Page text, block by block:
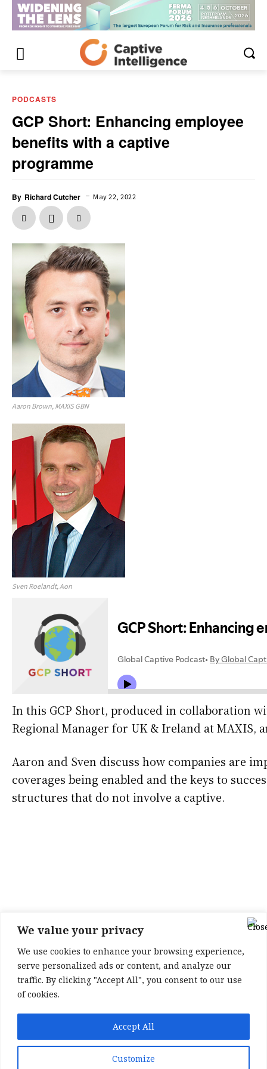
We value your privacy
We use cookies to enhance your browsing experience,
serve personalized ads or content, and analyze our
traffic. By clicking "Accept All", you consent to our use
of cookies.
Customize
Accept All
PODCASTS
GCP Short: Enhancing employee
benefits with a captive
programme
By Richard Cutcher – May 22, 2022
Aaron Brown, MAXIS GBN
Sven Roelandt, Aon
In this GCP Short, produced in collaboration
Regional Manager for UK & Ireland at MAXIS,
​Aaron and Sven discuss how companies are
coverages being enabled and the keys to
structures that do not involve a captive.
Newsletter sign up